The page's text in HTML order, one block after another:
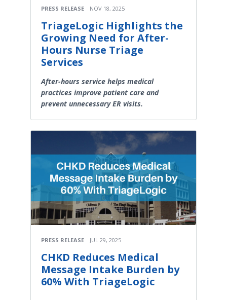
PRESS RELEASE NOV 18, 2025
TriageLogic Highlights the
Growing Need for After-
Hours Nurse Triage
Services
After-hours service helps medical
practices improve patient care and
prevent unnecessary ER visits.
PRESS RELEASE JUL 29, 2025
CHKD Reduces Medical
Message Intake Burden by
60% With TriageLogic